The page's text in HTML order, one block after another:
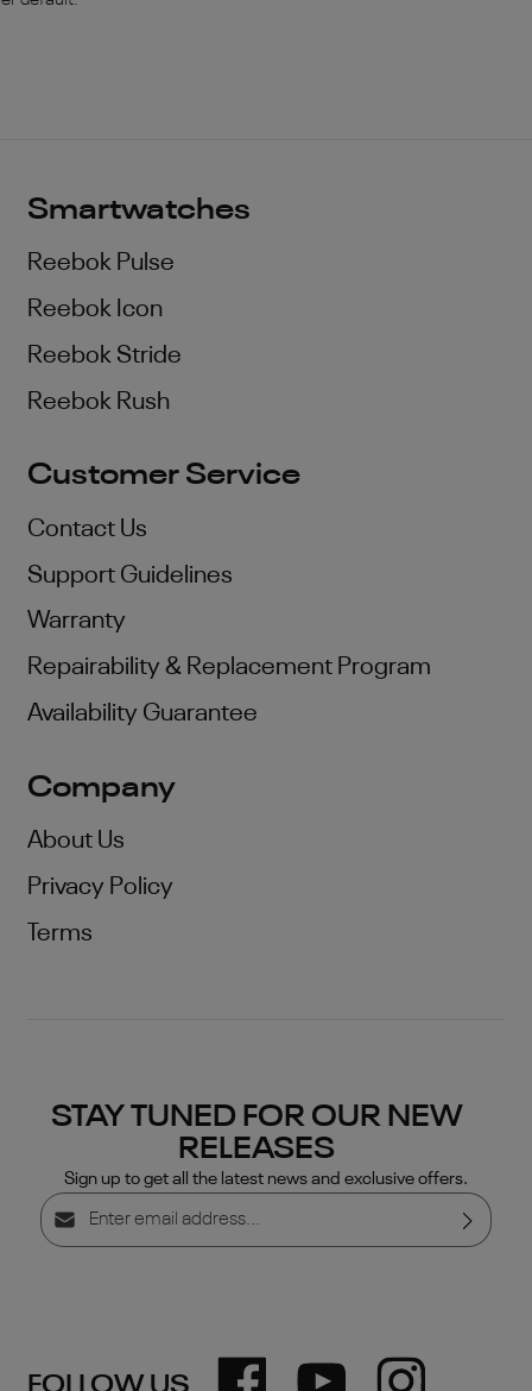
FOLLOW US
Smartwatches
Reebok Pulse
Reebok Icon
Reebok Stride
Reebok Rush
Customer Service
Contact Us
Support Guidelines
Warranty
Repairability & Replacement Program
Availability Guarantee
Company
About Us
Privacy Policy
Terms
STAY TUNED FOR OUR NEW
RELEASES
Sign up to get all the latest news and exclusive offers.
Email address*
general terms and conditions